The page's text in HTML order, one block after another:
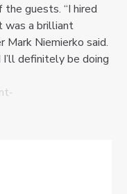
guests. “I hired
was a brilliant
Mark Niemierko said.
definitely be doing